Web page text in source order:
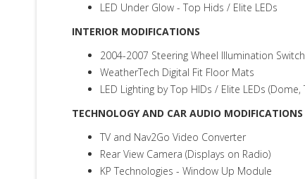
LED Under Glow - Top Hids / Elite LEDs
INTERIOR MODIFICATIONS
2004-2007 Steering Wheel Illumination
WeatherTech Digital Fit Floor Mats
LED Lighting by Top HIDs / Elite LEDs
TECHNOLOGY AND CAR AUDIO MODIFICATIONS
TV and Nav2Go Video Converter
Rear View Camera (Displays on Radio)
KP Technologies - Window Up Module